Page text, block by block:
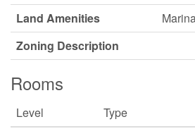
Land Amenities
Zoning Description
Rooms
Level Type